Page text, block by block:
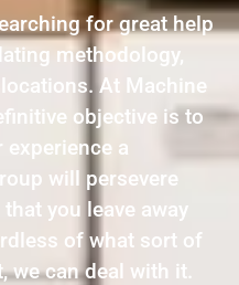
for great help
methodology,
At Machine
objective is to
experience a
will persevere
you leave away
of what sort of
we can deal with it.